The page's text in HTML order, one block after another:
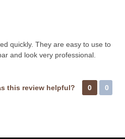
quickly. They are easy to use to
and look very professional.
this review helpful? 0 0